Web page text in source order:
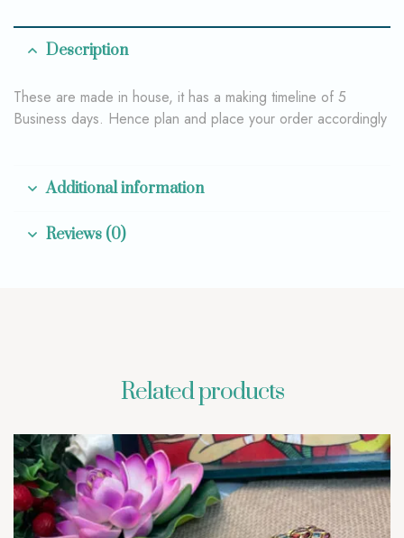
Description
These are made in house, it has a making timeline of 5
Business days. Hence plan and place your order accordingly
Additional information
Reviews (0)
Related products